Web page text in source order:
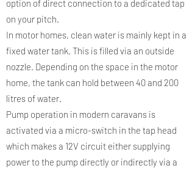
option of direct connection to a dedicated tap
on your pitch.
In motor homes, clean water is mainly kept in a
fixed water tank. This is filled via an outside
nozzle. Depending on the space in the motor
home, the tank can hold between 40 and 200
litres of water.
Pump operation in modern caravans is
activated via a micro-switch in the tap head
which makes a 12V circuit either supplying
power to the pump directly or indirectly via a